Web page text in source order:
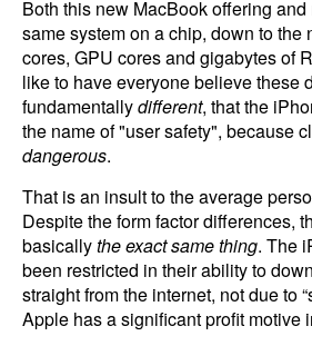
Both this new MacBook offering
same system on a chip, down to the
cores, GPU cores and gigabytes of
like to have everyone believe these
fundamentallydifferent, that the
the name of "user safety", because
dangerous.
That is an insult to the average
Despite the form factor differences,
basicallythe exact same thing. The
been restricted in their ability to
straight from the internet, not due to
Apple has a significant profit motive